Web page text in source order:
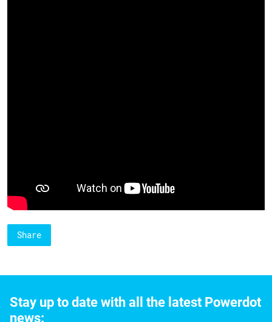
Share
Stay up to date with all the latest Powerdot
news: